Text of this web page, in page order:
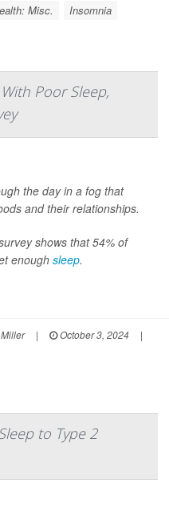
Misc. Insomnia
Poor Sleep,
the day in a fog that
and their relationships.
shows that 54% of
enough sleep.
| October 3, 2024
|
to Type 2